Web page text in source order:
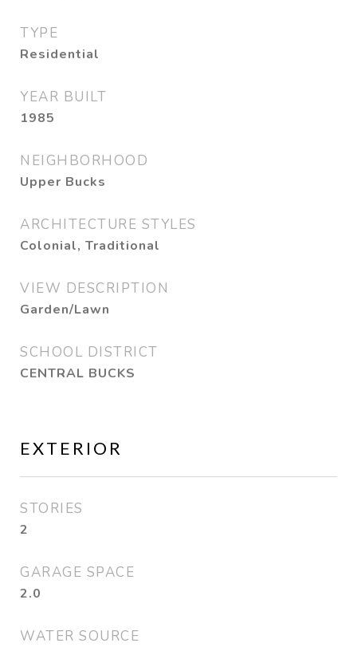
TYPE
Residential
YEAR BUILT
1985
NEIGHBORHOOD
Upper Bucks
ARCHITECTURE STYLES
Colonial, Traditional
VIEW DESCRIPTION
Garden/Lawn
SCHOOL DISTRICT
CENTRAL BUCKS
EXTERIOR
STORIES
2
GARAGE SPACE
2.0
WATER SOURCE